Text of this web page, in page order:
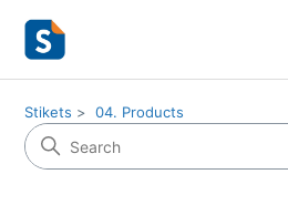
Stikets 04. Products